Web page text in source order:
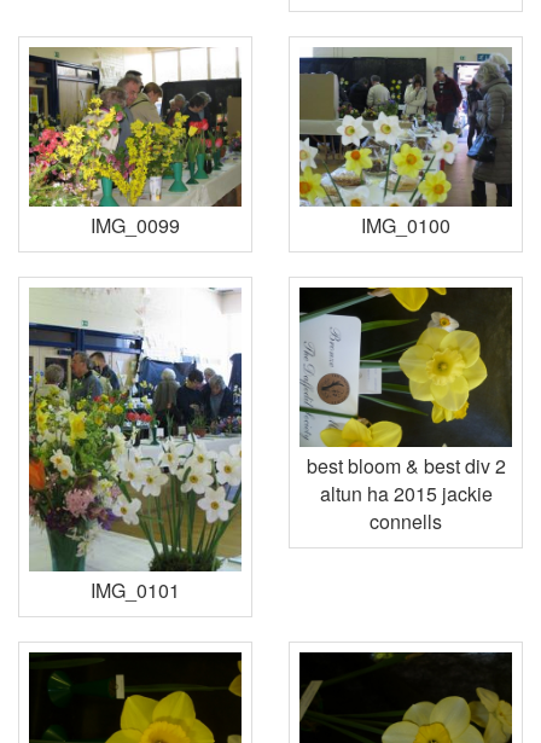
IMG_0099 IMG_0100
IMG_0101
best bloom & best div 2
altun ha 2015 jackie
connells